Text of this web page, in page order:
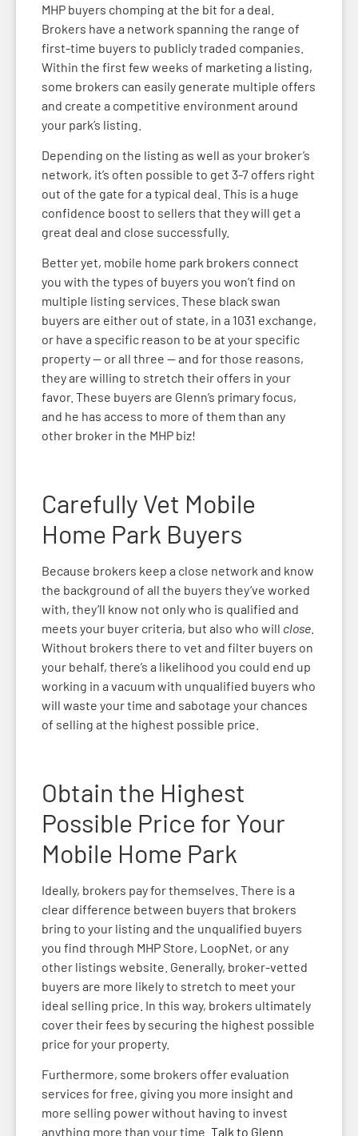
MHP buyers chomping at the bit for a deal.
Brokers have a network spanning the range of
first-time buyers to publicly traded companies.
Within the first few weeks of marketing a listing,
some brokers can easily generate multiple offers
and create a competitive environment around
your park’s listing.
Depending on the listing as well as your broker’s
network, it’s often possible to get 3-7 offers right
out of the gate for a typical deal. This is a huge
confidence boost to sellers that they will get a
great deal and close successfully.
Better yet, mobile home park brokers connect
you with the types of buyers you won’t find on
multiple listing services. These black swan
buyers are either out of state, in a 1031 exchange,
or have a specific reason to be at your specific
property — or all three — and for those reasons,
they are willing to stretch their offers in your
favor. These buyers are Glenn’s primary focus,
and he has access to more of them than any
other broker in the MHP biz!
Carefully Vet Mobile
Home Park Buyers
Because brokers keep a close network and know
the background of all the buyers they’ve worked
with, they’ll know not only who is qualified and
meets your buyer criteria, but also who will close
Without brokers there to vet and filter buyers on
your behalf, there’s a likelihood you could end up
working in a vacuum with unqualified buyers who
will waste your time and sabotage your chances
of selling at the highest possible price.
Obtain the Highest
Possible Price for Your
Mobile Home Park
Ideally, brokers pay for themselves. There is a
clear difference between buyers that brokers
bring to your listing and the unqualified buyers
you find through MHP Store, LoopNet, or any
other listings website. Generally, broker-vetted
buyers are more likely to stretch to meet your
ideal selling price. In this way, brokers ultimately
cover their fees by securing the highest possible
price for your property.
Furthermore, some brokers offer evaluation
services for free, giving you more insight and
more selling power without having to invest
anything more than your time. Talk to Glenn